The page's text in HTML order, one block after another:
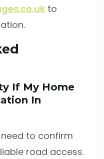
to
If My Home
In
to confirm
road access.